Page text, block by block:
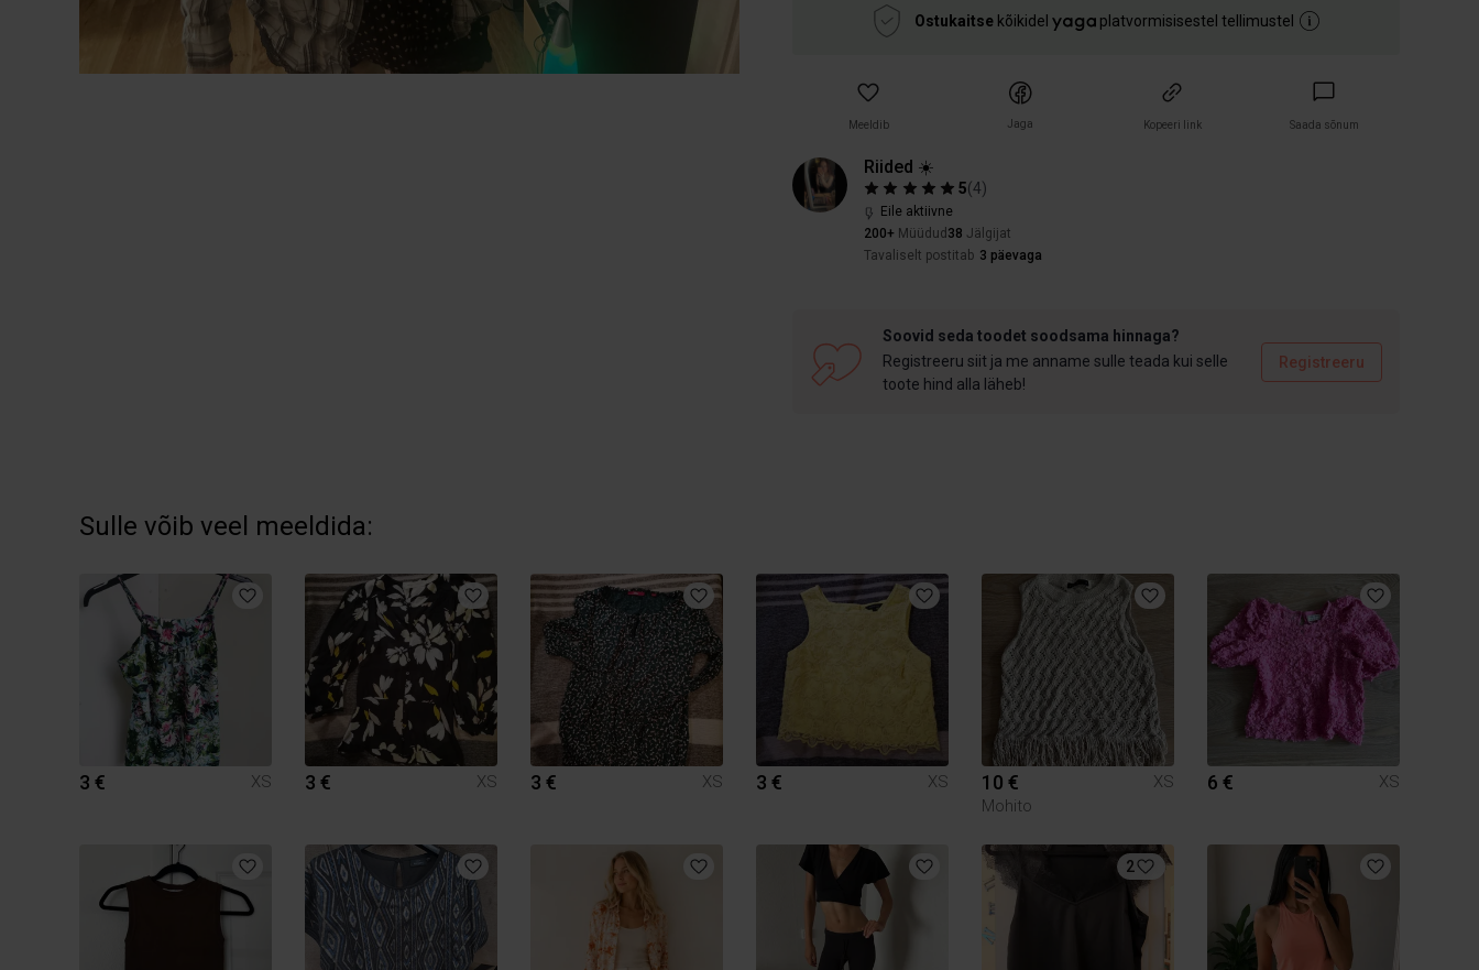
Ostukaitse kõikidel platvormisisestel tellimustel
Meeldib Jaga Kopeeri link Saada sõnum
Riided ☀️
5(4)
Eile aktiivne
200+ Müüdud 38 Jälgijat
Tavaliselt postitab 3 päevaga
Soovid seda toodet soodsama hinnaga?
Registreeru siit ja me anname sulle teada kui selle
toote hind alla läheb!
Registreeru
Sulle võib veel meeldida:
3 € XS 3 € XS 3 € XS 3 € XS 10 €
XS
Mohito
6 € XS
2